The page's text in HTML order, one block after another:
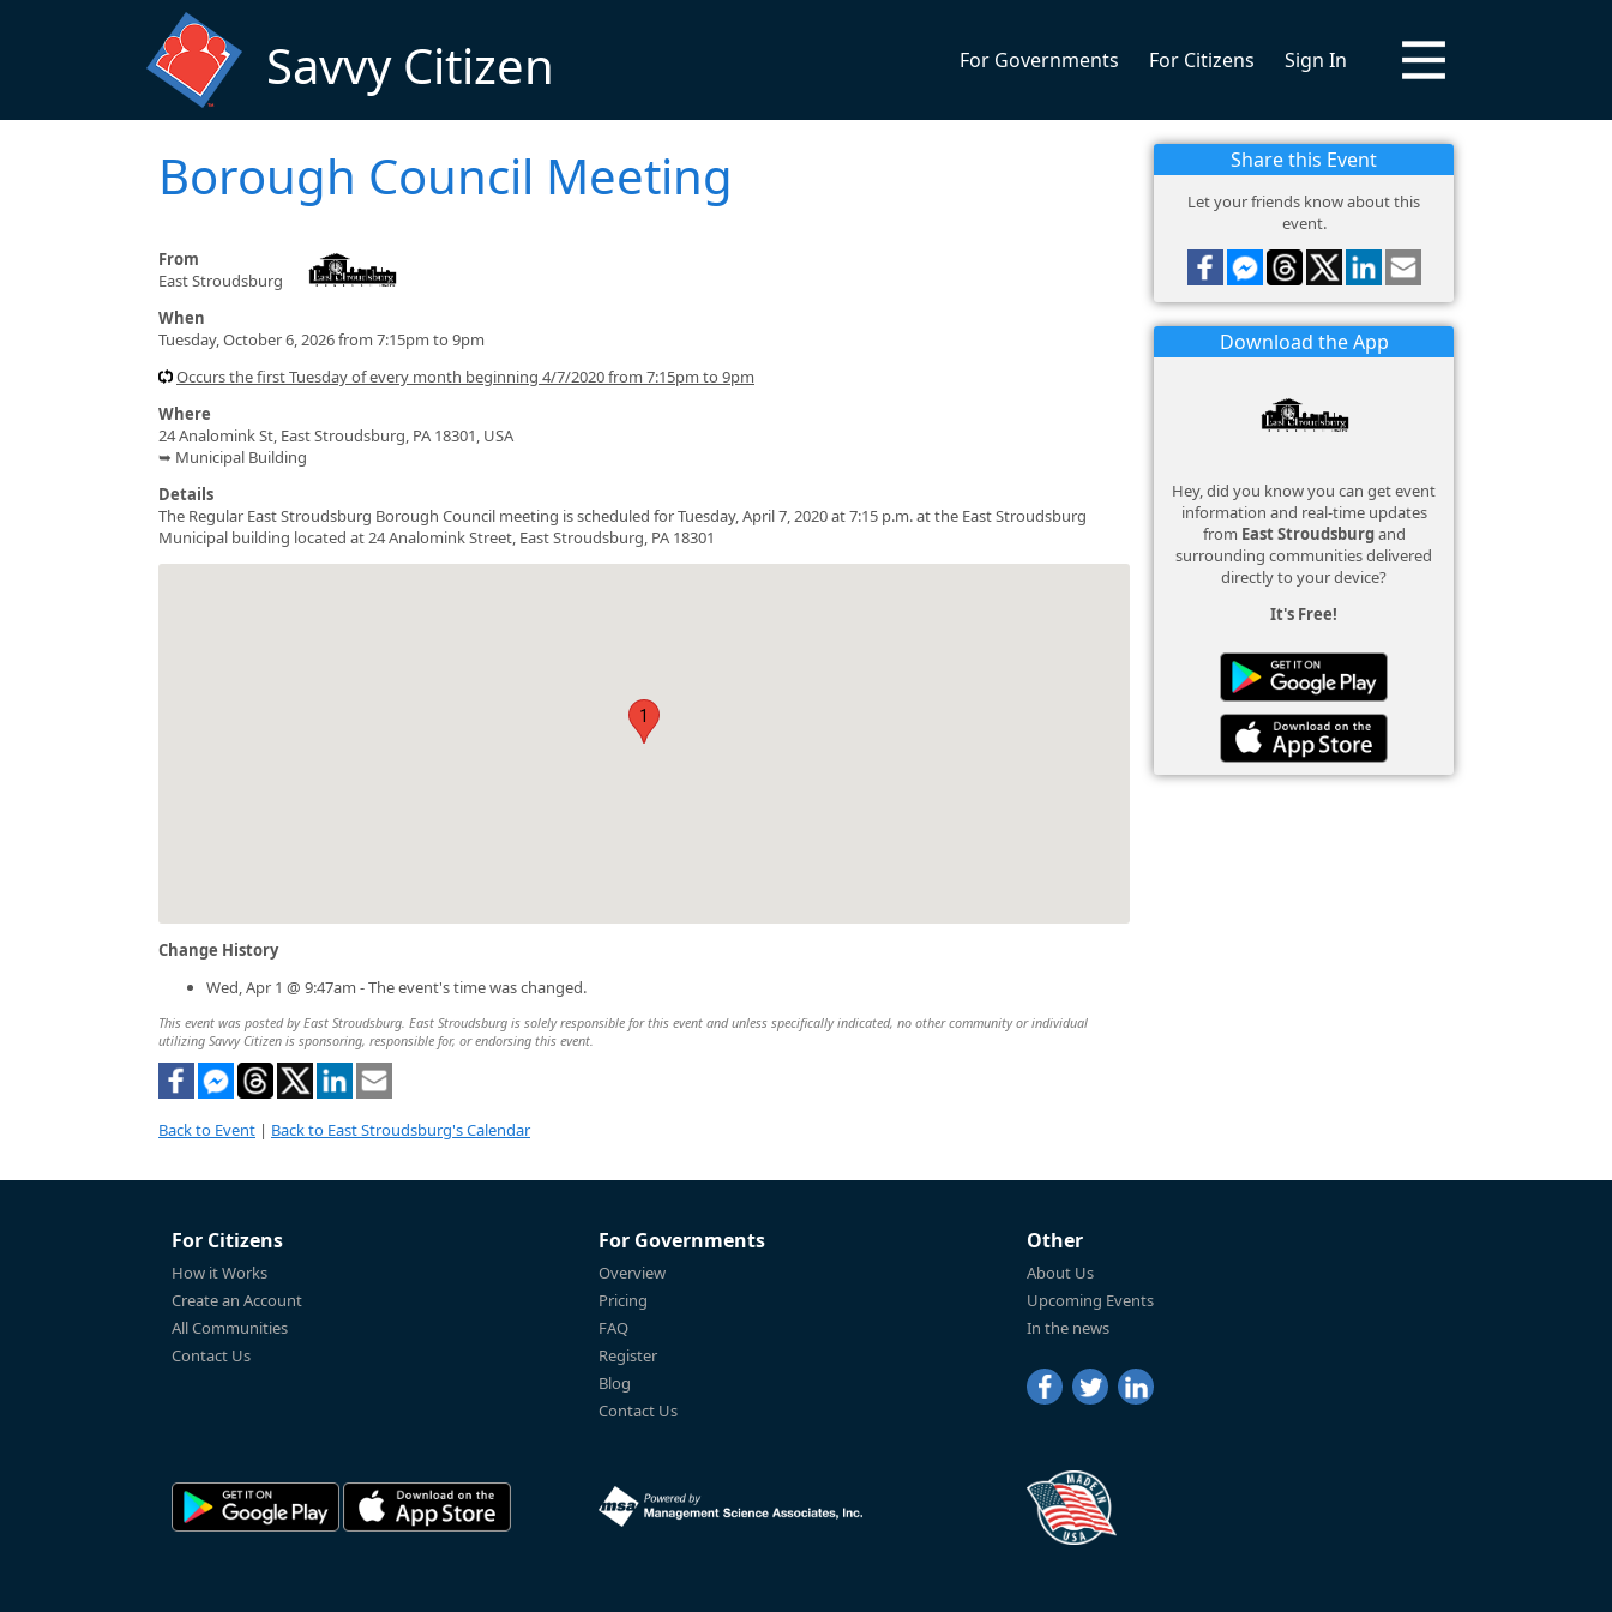
Savvy Citizen For Governments For Citizens Sign In
Borough Council Meeting
From
East Stroudsburg
When
Tuesday, October 6, 2026 from 7:15pm to 9pm
Occurs the first Tuesday of every month beginning 4/7/2020 from 7:15pm to 9pm
Where
24 Analomink St, East Stroudsburg, PA 18301, USA
➥ Municipal Building
Details
The Regular East Stroudsburg Borough Council meeting is scheduled for Tuesday, April 7, 2020 at 7:15 p.m. at the East Stroudsburg
Municipal building located at 24 Analomink Street, East Stroudsburg, PA 18301
1
Change History
Wed, Apr 1 @ 9:47am - The event's time was changed.
This event was posted by East Stroudsburg. East Stroudsburg is solely responsible for this event and unless specifically indicated, no other community or individual
utilizing Savvy Citizen is sponsoring, responsible for, or endorsing this event.
Back to Event | Back to East Stroudsburg's Calendar
Share this Event
Let your friends know about this
event.
Download the App
Hey, did you know you can get event
information and real-time updates
from East Stroudsburgand
surrounding communities delivered
directly to your device?
It's Free!
For Citizens
How it Works
Create an Account
All Communities
Contact Us
For Governments
Overview
Pricing
FAQ
Register
Blog
Contact Us
Other
About Us
Upcoming Events
In the news